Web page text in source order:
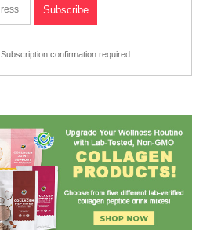
Subscription confirmation required.